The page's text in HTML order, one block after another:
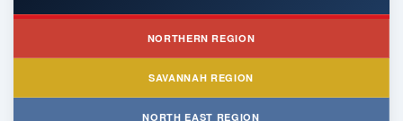
NORTHERN REGION
SAVANNAH REGION
NORTH EAST REGION